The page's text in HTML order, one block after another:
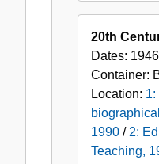
20th
Dates:
Container:
Location: 1:
1990 / 2:
Teaching,